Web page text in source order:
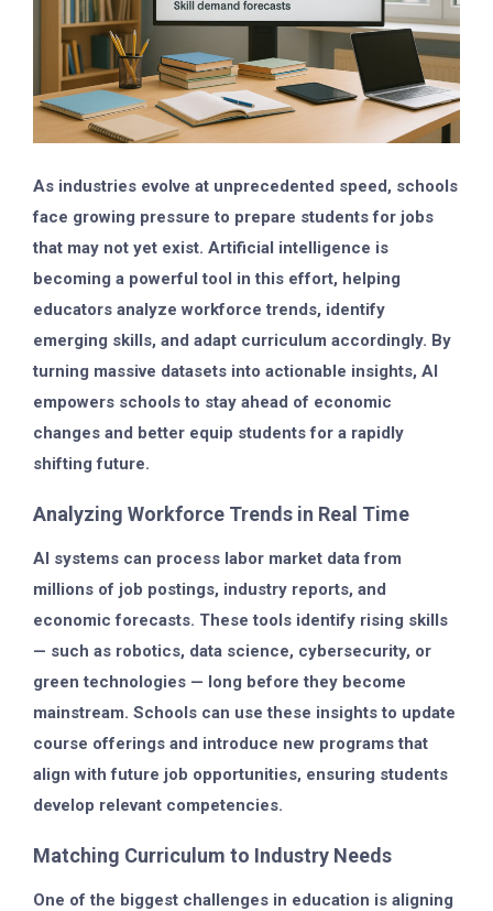
As industries evolve at unprecedented speed, schools
face growing pressure to prepare students for jobs
that may not yet exist. Artificial intelligence is
becoming a powerful tool in this effort, helping
educators analyze workforce trends, identify
emerging skills, and adapt curriculum accordingly. By
turning massive datasets into actionable insights, AI
empowers schools to stay ahead of economic
changes and better equip students for a rapidly
shifting future.
Analyzing Workforce Trends in Real Time
AI systems can process labor market data from
millions of job postings, industry reports, and
economic forecasts. These tools identify rising skills
— such as robotics, data science, cybersecurity, or
green technologies — long before they become
mainstream. Schools can use these insights to update
course offerings and introduce new programs that
align with future job opportunities, ensuring students
develop relevant competencies.
Matching Curriculum to Industry Needs
One of the biggest challenges in education is aligning